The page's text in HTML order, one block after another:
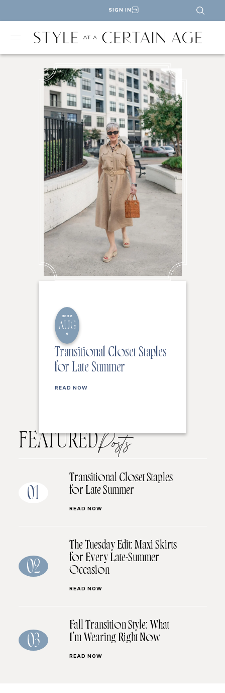
SIGN IN
2026
AUG
6
Transitional Closet Staples
for Late Summer
READ NOW
FEATUREDPosts
01
Transitional Closet Staples
for Late Summer
READ NOW
02
The Tuesday Edit: Maxi Skirts
for Every Late-Summer
Occasion
READ NOW
03
Fall Transition Style: What
I’m Wearing Right Now
READ NOW